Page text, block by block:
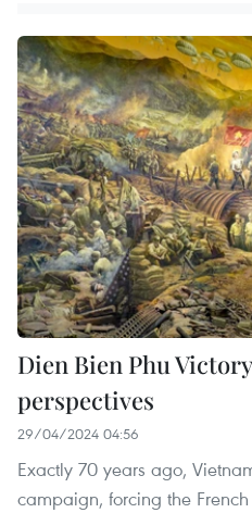
Dien Bien Phu
perspectives
29/04/2024 04:56
Exactly 70 years ago,
campaign, forcing the